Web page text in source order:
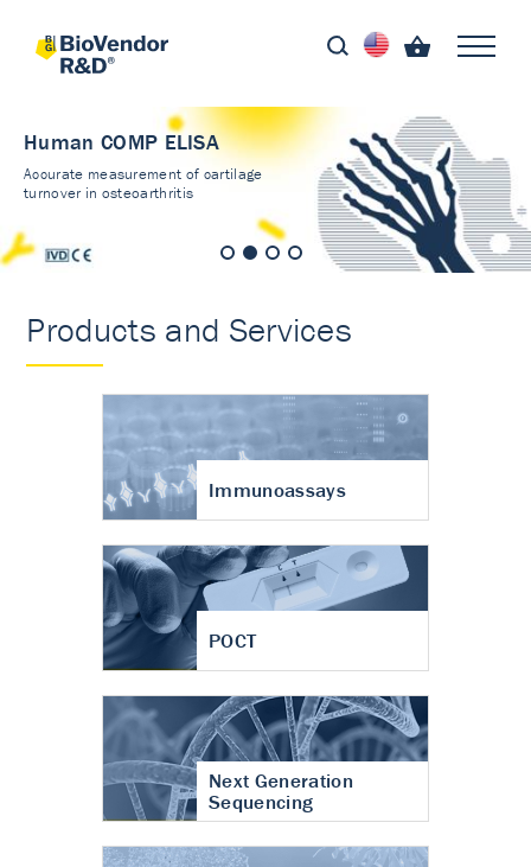
Human COMP ELISA
Accurate measurement of cartilage
turnover in osteoarthritis
Products and Services
Immunoassays
POCT
Next Generation
Sequencing